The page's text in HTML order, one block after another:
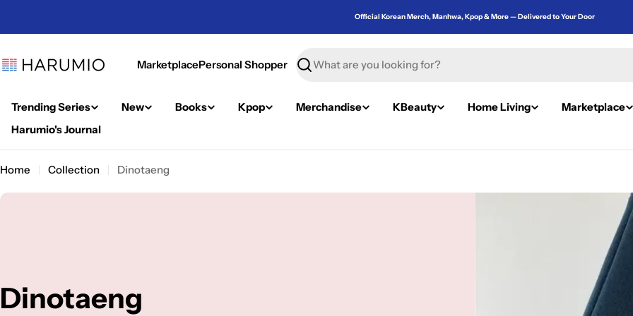
Official Korean Merch, Manhwa, Kpop & More — Delivered to Your Door
MarketplacePersonal Shopper
Search
Trending Series New Books Kpop Merchandise KBeauty Home Living Marketplace
Harumio's Journal
Home Collection Dinotaeng
C
Dinotaeng